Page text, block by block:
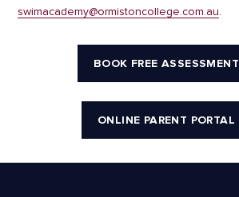
swimacademy@ormistoncollege.com.au.
BOOK FREE ASSESSMENT
ONLINE PARENT PORTAL